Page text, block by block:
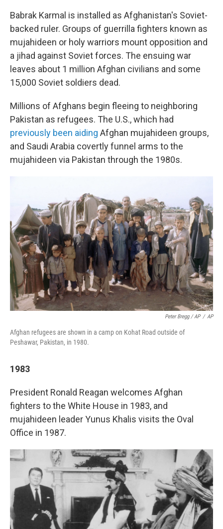
Babrak Karmal is installed as Afghanistan's Soviet-
backed ruler. Groups of guerrilla fighters known as
mujahideen or holy warriors mount opposition and
a jihad against Soviet forces. The ensuing war
leaves about 1 million Afghan civilians and some
15,000 Soviet soldiers dead.
Millions of Afghans begin fleeing to neighboring
Pakistan as refugees. The U.S., which had
previously been aiding Afghan mujahideen groups,
and Saudi Arabia covertly funnel arms to the
mujahideen via Pakistan through the 1980s.
Peter Bregg / AP / AP
Afghan refugees are shown in a camp on Kohat Road outside of
Peshawar, Pakistan, in 1980.
1983
President Ronald Reagan welcomes Afghan
fighters to the White House in 1983, and
mujahideen leader Yunus Khalis visits the Oval
Office in 1987.